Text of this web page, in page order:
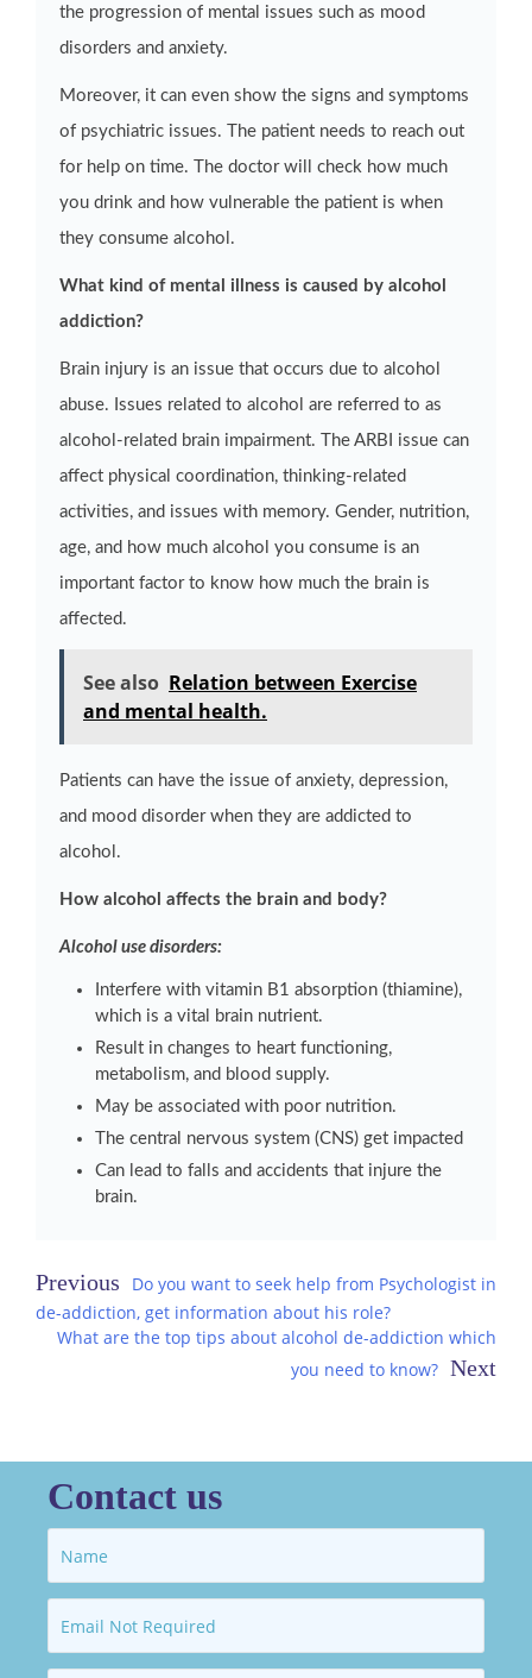
the progression of mental issues such as mood
disorders and anxiety.
Moreover, it can even show the signs and symptoms
of psychiatric issues. The patient needs to reach out
for help on time. The doctor will check how much
you drink and how vulnerable the patient is when
they consume alcohol.
What kind of mental illness is caused by alcohol
addiction?
Brain injury is an issue that occurs due to alcohol
abuse. Issues related to alcohol are referred to as
alcohol-related brain impairment. The ARBI issue can
affect physical coordination, thinking-related
activities, and issues with memory. Gender, nutrition,
age, and how much alcohol you consume is an
important factor to know how much the brain is
affected.
See also Relation between Exercise
and mental health.
Patients can have the issue of anxiety, depression,
and mood disorder when they are addicted to
alcohol.
How alcohol affects the brain and body?
Alcohol use disorders:
Interfere with vitamin B1 absorption (thiamine),
which is a vital brain nutrient.
Result in changes to heart functioning,
metabolism, and blood supply.
May be associated with poor nutrition.
The central nervous system (CNS) get impacted
Can lead to falls and accidents that injure the
brain.
Post
navigation
Do you want to seek help from Psychologist in
de-addiction, get information about his role?
What are the top tips about alcohol de-addiction which
you need to know?
Contact us